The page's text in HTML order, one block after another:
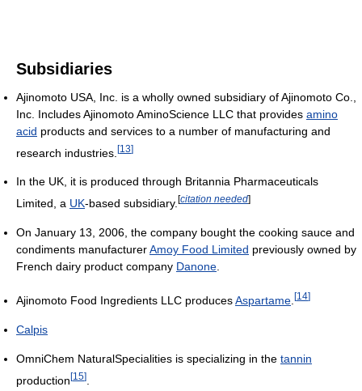
Subsidiaries
Ajinomoto USA, Inc. is a wholly owned subsidiary of Ajinomoto Co.,
Inc. Includes Ajinomoto AminoScience LLC that provides amino
acid products and services to a number of manufacturing and
research industries. [13]
In the UK, it is produced through Britannia Pharmaceuticals
Limited, a UK-based subsidiary. [citation needed]
On January 13, 2006, the company bought the cooking sauce and
condiments manufacturerAmoy Food Limited previously owned by
French dairy product company Danone
Ajinomoto Food Ingredients LLC producesAspartame [14]
Calpis
OmniChem NaturalSpecialities is specializing in the tannin
production[15]